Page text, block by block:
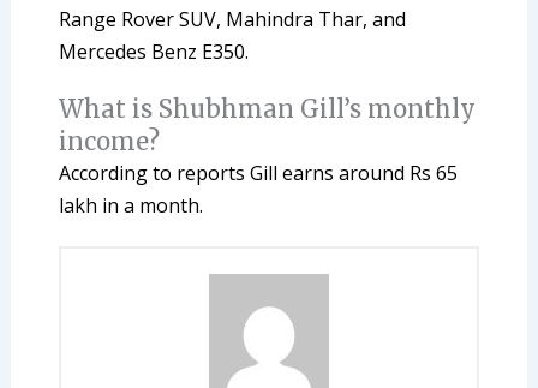
Range Rover SUV, Mahindra Thar, and
Mercedes Benz E350.
What is Shubhman Gill’s monthly
income?
According to reports Gill earns around Rs 65
lakh in a month.